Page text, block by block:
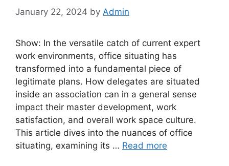
January 22, 2024 by Admin
Show: In the versatile catch of current expert
work environments, office situating has
transformed into a fundamental piece of
legitimate plans. How delegates are situated
inside an association can in a general sense
impact their master development, work
satisfaction, and overall work space culture.
This article dives into the nuances of office
situating, examining its … Read more